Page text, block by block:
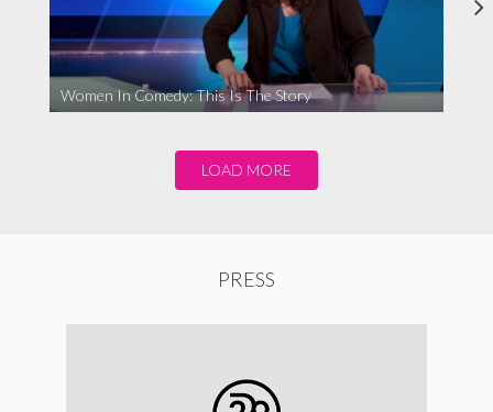
Women In Comedy: This Is The Story
LOAD MORE
PRESS